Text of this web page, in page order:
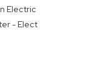
Electric
- Elect